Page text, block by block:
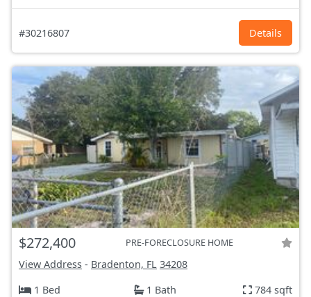
#30216807 Details
$272,400 PRE-FORECLOSURE HOME
View Address - Bradenton, FL 34208
1 Bed
1 Bath 784 sqft